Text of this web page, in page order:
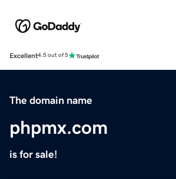
Excellent4.5 out of 5
The domain name
phpmx.com
is for sale!